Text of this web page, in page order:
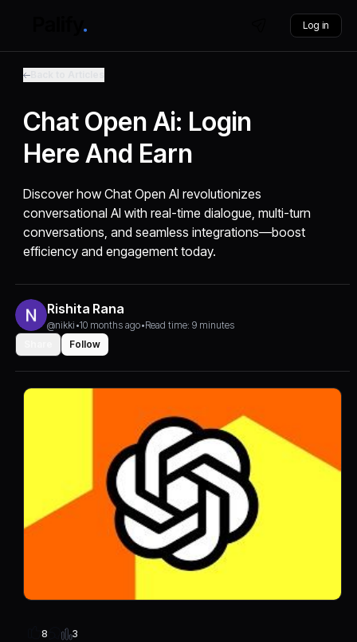
Log in
Chat Open Ai: Login
Here And Earn
Discover how Chat Open AI revolutionizes
conversational AI with real-time dialogue, multi-turn
conversations, and seamless integrations—boost
efficiency and engagement today.
Rishita Rana
@nikki •10 months ago•Read time: 9 minutes
Follow
8 3